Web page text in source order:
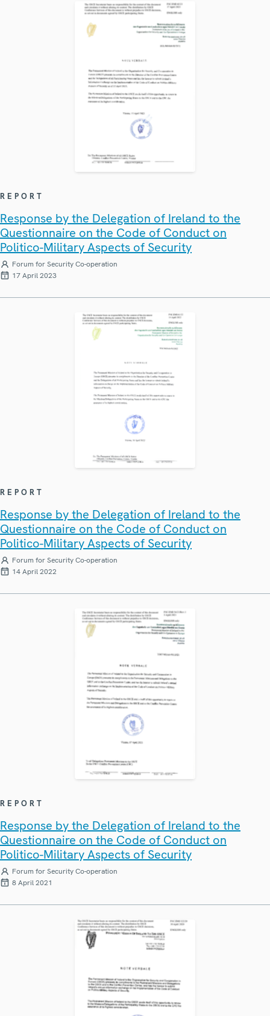
REPORT
Response by the Delegation of Ireland to the
Questionnaire on the Code of Conduct on
Politico-Military Aspects of Security
Forum for Security Co-operation
17 April 2023
REPORT
Response by the Delegation of Ireland to the
Questionnaire on the Code of Conduct on
Politico-Military Aspects of Security
Forum for Security Co-operation
14 April 2022
REPORT
Response by the Delegation of Ireland to the
Questionnaire on the Code of Conduct on
Politico-Military Aspects of Security
Forum for Security Co-operation
8 April 2021